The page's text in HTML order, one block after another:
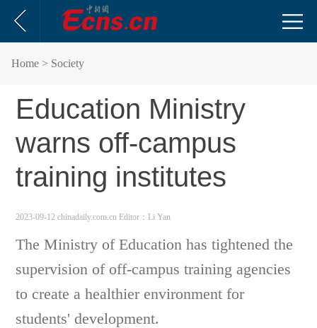
Home > Society
Education Ministry
warns off-campus
training institutes
2023-09-12 chinadaily.com.cn Editor：Li Yan
The Ministry of Education has tightened the
supervision of off-campus training agencies
to create a healthier environment for
students' development.